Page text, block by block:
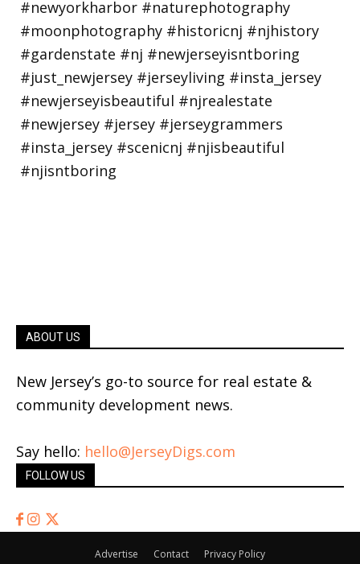
ABOUT US
New Jersey’s go-to source for real estate &
community development news.
Say hello: hello@JerseyDigs.com
FOLLOW US
Advertise Contact Privacy Policy